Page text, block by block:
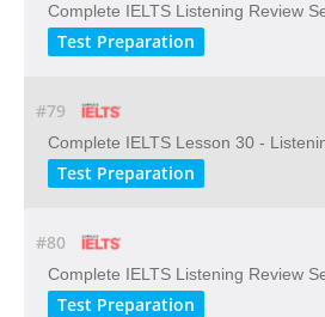
Complete IELTS Listening Review
Test Preparation
#79
Complete IELTS Lesson 30 -
Test Preparation
#80
Complete IELTS Listening Review
Test Preparation